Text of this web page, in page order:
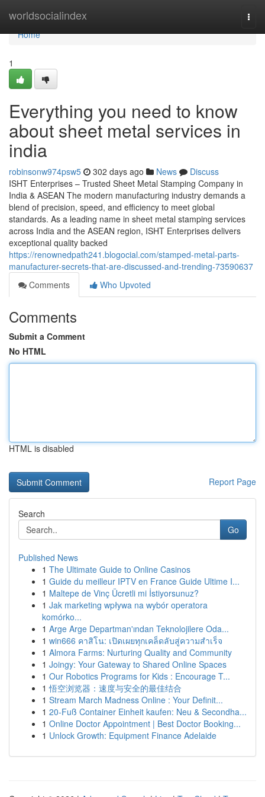
worldsocialindex
Home
Home
1
Everything you need to know
about sheet metal services in
india
robinsonw974psw5 302 days ago News
Discuss
ISHT Enterprises – Trusted Sheet Metal Stamping Company in
India & ASEAN The modern manufacturing industry demands a
blend of precision, speed, and efficiency to meet global
standards. As a leading name in sheet metal stamping services
across India and the ASEAN region, ISHT Enterprises delivers
exceptional quality backed
https://renownedpath241.blogocial.com/stamped-metal-parts-
manufacturer-secrets-that-are-discussed-and-trending-73590637
Comments
Who Upvoted
Comments
Submit a Comment
No HTML
HTML is disabled
Report Page
Search
Go
Published News
1 The Ultimate Guide to Online Casinos
1 Guide du meilleur IPTV en France Guide Ultime I...
1 Maltepe de Vinç Ücretli mi İstiyorsunuz?
1 Jak marketing wpływa na wybór operatora
komórko...
1 Arge Arge Departman'ından Teknolojilere Oda...
1 win666 คาสิโน: เปิดเผยทุกเคล็ดลับสู่ความสำเร็จ
1 Almora Farms: Nurturing Quality and Community
1 Joingy: Your Gateway to Shared Online Spaces
1 Our Robotics Programs for Kids : Encourage T...
1 悟空浏览器：速度与安全的最佳结合
1 Stream March Madness Online : Your Definit...
1 20-Fuß Container Einheit kaufen: Neu & Secondha...
1 Online Doctor Appointment | Best Doctor Booking...
1 Unlock Growth: Equipment Finance Adelaide